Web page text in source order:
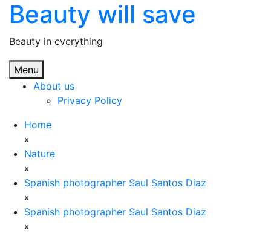
Skip
content
Beauty will save
Beauty in everything
Menu
About us
Privacy Policy
Home
»
Nature
»
Spanish photographer Saul Santos Diaz
»
Spanish photographer Saul Santos Diaz
»